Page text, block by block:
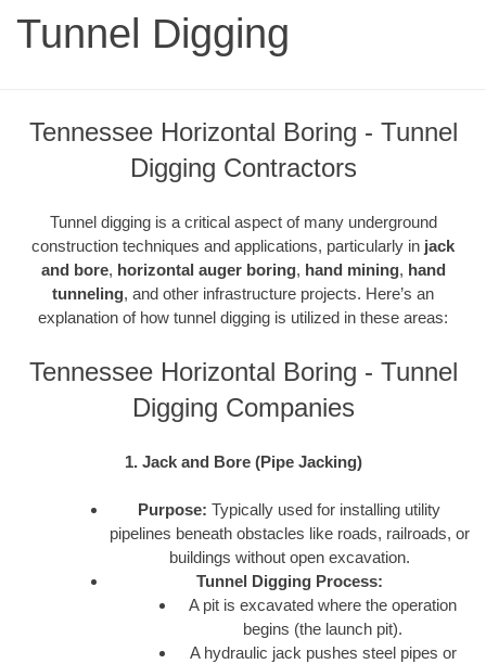
Tunnel Digging
Tennessee Horizontal Boring - Tunnel
Digging Contractors
Tunnel digging is a critical aspect of many underground
construction techniques and applications, particularly in jack
and bore, horizontal auger boring, hand mining, hand
tunneling, and other infrastructure projects. Here’s an
explanation of how tunnel digging is utilized in these areas:
Tennessee Horizontal Boring - Tunnel
Digging Companies
1. Jack and Bore (Pipe Jacking)
Purpose: Typically used for installing utility
pipelines beneath obstacles like roads, railroads, or
buildings without open excavation.
Tunnel Digging Process:
A pit is excavated where the operation
begins (the launch pit).
A hydraulic jack pushes steel pipes or